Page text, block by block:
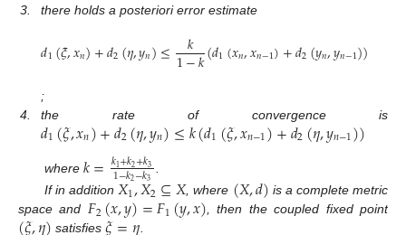
3.
there holds a posteriori error estimate
𝑑1(𝜉,𝑥𝑛)+𝑑2(𝜂,𝑦𝑛)≤ 𝑘
1−𝑘(𝑑1(𝑥𝑛,𝑥𝑛−1)+𝑑2(𝑦𝑛,𝑦𝑛−1))
;
4.
the rate of convergence is
𝑑1(𝜉,𝑥𝑛)+𝑑2(𝜂,𝑦𝑛)≤𝑘(𝑑1(𝜉,𝑥𝑛−1)+𝑑2(𝜂,𝑦𝑛−1))
where 𝑘=𝑘1+𝑘2+𝑘3
1−𝑘2−𝑘3
If in addition 𝑋1,𝑋2⊆𝑋, where (𝑋,𝑑) is a complete metric
space and 𝐹2(𝑥,𝑦)=𝐹1(𝑦,𝑥), then the coupled fixed point
satisfies
.